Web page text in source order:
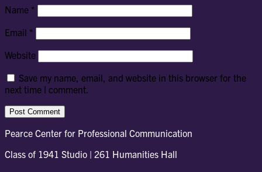
Name *
Email *
Website
Save my name, email, and website in this browser for the
next time I comment.
Pearce Center for Professional Communication
Class of 1941 Studio | 261 Humanities Hall